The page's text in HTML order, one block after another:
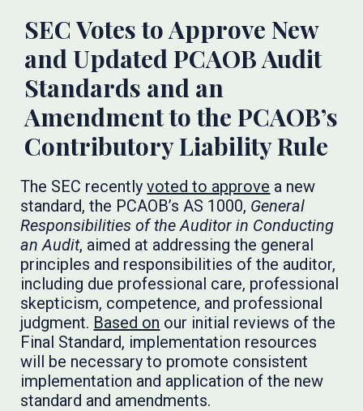
SEC Votes to Approve New
and Updated PCAOB Audit
Standards and an
Amendment to the PCAOB’s
Contributory Liability Rule
The SEC recentlyvoted to approve a new
standard, the PCAOB’s AS 1000, General
Responsibilities of the Auditor in Conducting
an Audit, aimed at addressing the general
principles and responsibilities of the auditor,
including due professional care, professional
skepticism, competence, and professional
judgment. Based on our initial reviews of the
Final Standard, implementation resources
will be necessary to promote consistent
implementation and application of the new
standard and amendments.